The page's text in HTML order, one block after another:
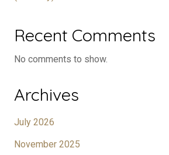
Recent Comments
No comments to show.
Archives
July 2026
November 2025